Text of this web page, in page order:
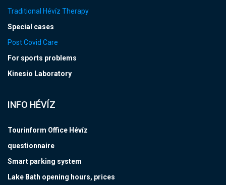
Traditional Hévíz Therapy
Special cases
Post Covid Care
For sports problems
Kinesio Laboratory
INFO HÉVÍZ
Tourinform Office Hévíz
questionnaire
Smart parking system
Lake Bath opening hours, prices